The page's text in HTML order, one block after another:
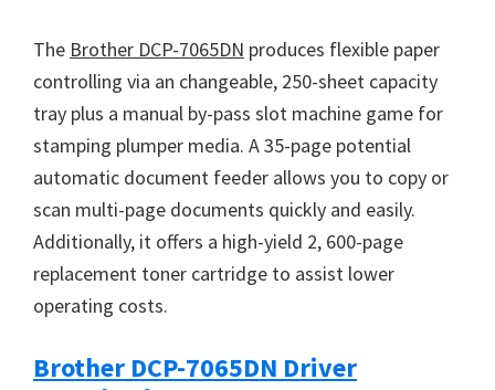
The Brother DCP-7065DN produces flexible paper
controlling via an changeable, 250-sheet capacity
tray plus a manual by-pass slot machine game for
stamping plumper media. A 35-page potential
automatic document feeder allows you to copy or
scan multi-page documents quickly and easily.
Additionally, it offers a high-yield 2, 600-page
replacement toner cartridge to assist lower
operating costs.
Brother DCP-7065DN Driver